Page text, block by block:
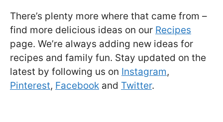
There’s plenty more where that came from –
find more delicious ideas on our Recipes
page. We’re always adding new ideas for
recipes and family fun. Stay updated on the
latest by following us on Instagram,
Pinterest, Facebook and Twitter.